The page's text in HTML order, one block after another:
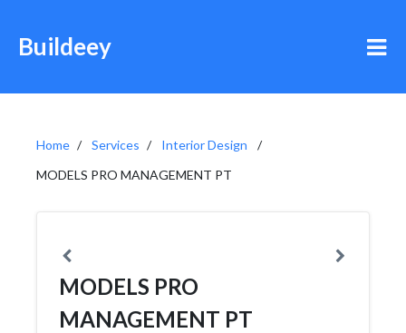
Buildeey
Home Services
Interior Design
MODELS PRO MANAGEMENT PT
MODELS PRO
MANAGEMENT PT